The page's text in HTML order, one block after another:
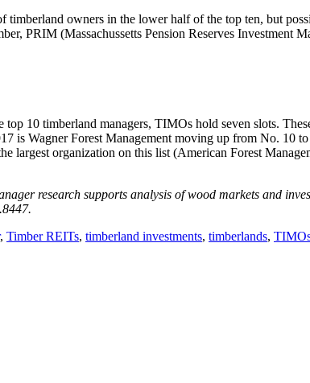
timberland owners in the lower half of the top ten, but
PRIM (Massachussetts Pension Reserves Investment
top 10 timberland managers, TIMOs hold seven slots.
is Wagner Forest Management moving up from No.
largest organization on this list (American Forest
research supports analysis of wood markets and
, Timber REITs, timberland investments, timberlands,